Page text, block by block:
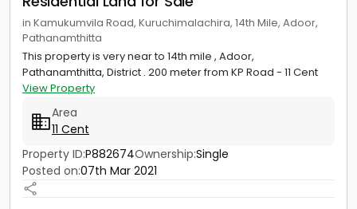
in Kamukumvila Road, Kuruchimalachira, 14th Mile, Adoor,
Pathanamthitta
This property is very near to 14th mile , Adoor,
Pathanamthitta, District . 200 meter from KP Road - 11 Cent
View Property
Area
11 Cent
Property ID:P882674Ownership:Single
Posted on:07th Mar 2021